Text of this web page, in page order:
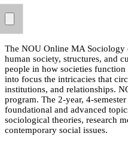
The NOU Online MA Sociology
human society, structures, and
people in how societies
into focus the intricacies that
institutions, and relationships.
program. The 2-year, 4-
foundational and advanced
sociological theories, research
contemporary social issues.